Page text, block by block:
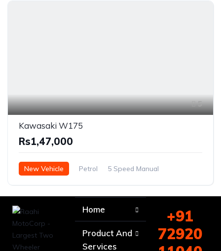
5
Kawasaki W175
Rs1,47,000
New Vehicle Petrol 5 Speed Manual
Home
Product And
Services
+91
72920